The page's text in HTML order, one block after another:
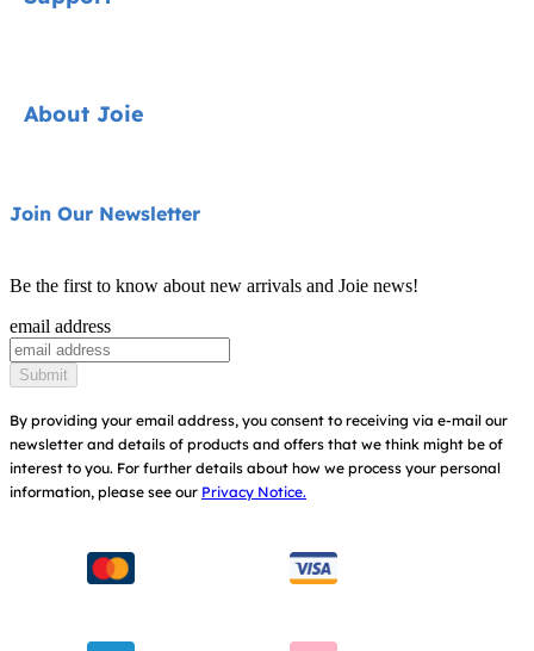
Pushchairs
Swings & Bouncers
Cots & Cribs
Baby Carriers
Product Updates
Replacement Parts
Warranty
Instruction Manuals
Sitemap
About Joie
About Us
Find Shops
Register Your Product
Modern Slavery Act Statement
Manchester City W.F.C. Partnership
Join Our Newsletter
Be the first to know about new arrivals and Joie news!
email address
Submit
By providing your email address, you consent to receiving via e-mail our
newsletter and details of products and offers that we think might be of
interest to you. For further details about how we process your personal
information, please see our Privacy Notice.